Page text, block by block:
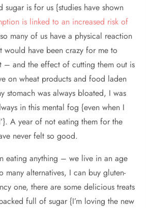
is for us {studies have shown
is linked to an increased risk of
many of us have a physical reaction
would have been crazy for me to
– and the effect of cutting them out is
on wheat products and food laden
stomach was always bloated, I was
in this mental fog {even when I
A year of not eating them for the
never felt so good.
eating anything – we live in an age
many alternatives, I can buy gluten-
one, there are some delicious treats
full of sugar {I’m loving the new